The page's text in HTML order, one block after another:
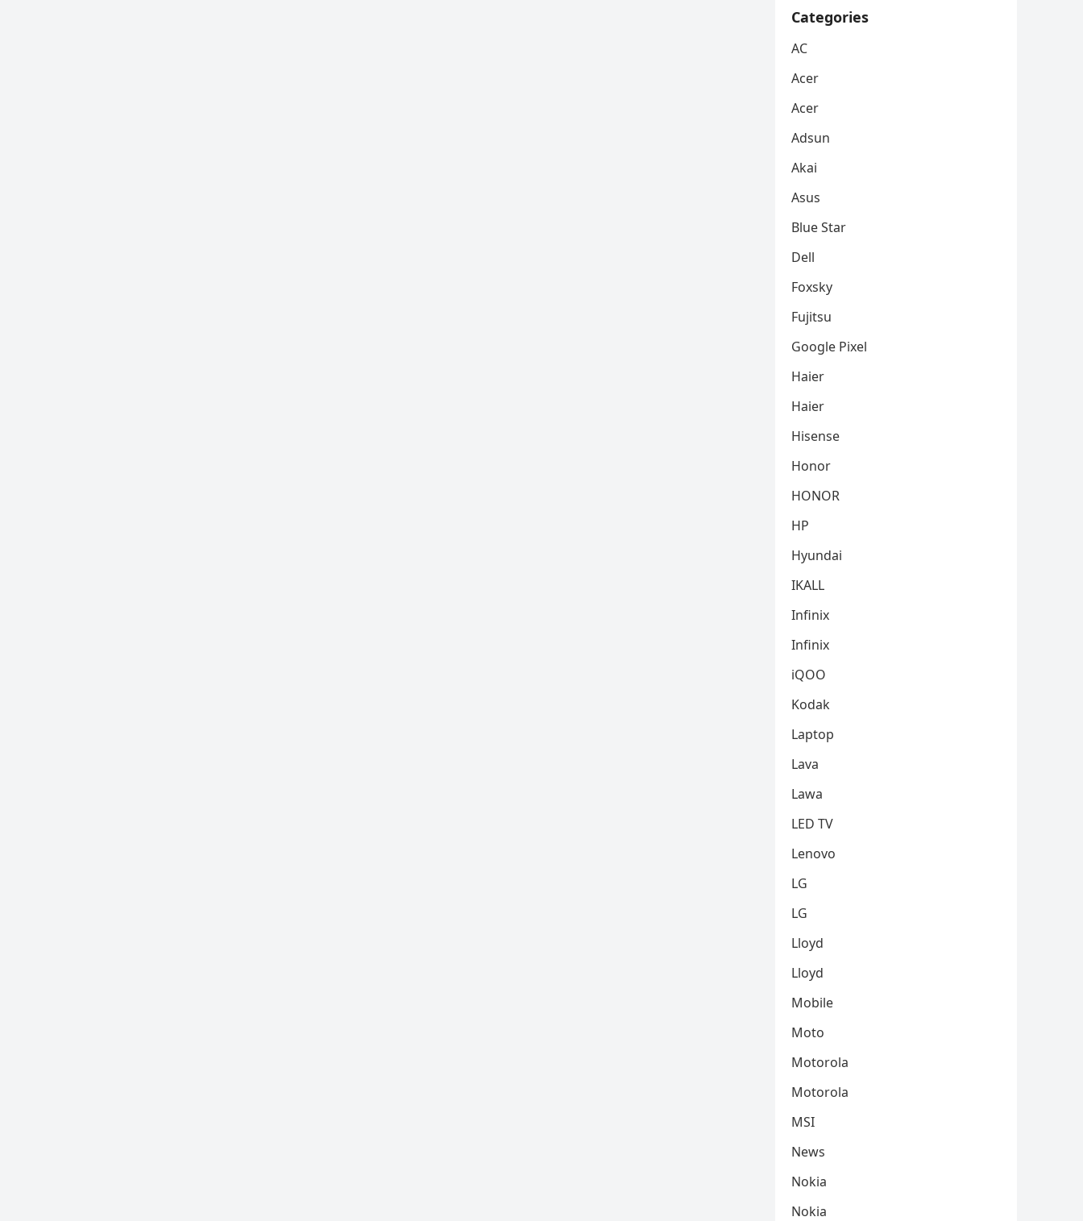
Categories
AC
Acer
Acer
Adsun
Akai
Asus
Blue Star
Dell
Foxsky
Fujitsu
Google Pixel
Haier
Haier
Hisense
Honor
HONOR
HP
Hyundai
IKALL
Infinix
Infinix
iQOO
Kodak
Laptop
Lava
Lawa
LED TV
Lenovo
LG
LG
Lloyd
Lloyd
Mobile
Moto
Motorola
Motorola
MSI
News
Nokia
Nokia